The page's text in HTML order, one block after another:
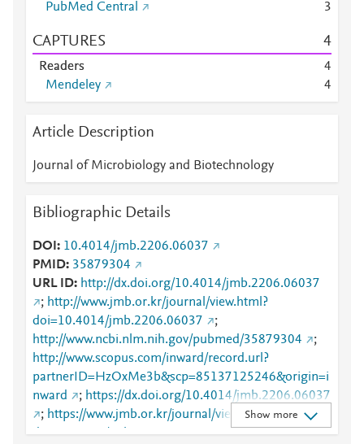
PubMed Central
3
CAPTURES 4
Readers
4
Mendeley
4
Article Description
Journal of Microbiology and Biotechnology
Bibliographic Details
DOI
10.4014/jmb.2206.06037
PMID 35879304
URL ID
http://dx.doi.org/10.4014/jmb.2206.06037
; http://www.jmb.or.kr/journal/view.html?
doi=10.4014/jmb.2206.06037
;
http://www.ncbi.nlm.nih.gov/pubmed/35879304
;
http://www.scopus.com/inward/record.url?
partnerID=HzOxMe3b&scp=85137125246&origin=i
nward
; https://dx.doi.org/10.4014/jmb.2206.06037
; https://www.jmb.or.kr/journal/view.html?
doi=10.4014/jmb.2206.06037
Show more